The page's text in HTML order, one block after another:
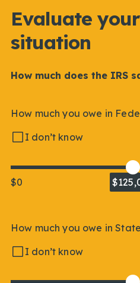
Evaluate
situation
How much does the IRS
How much you owe in
I don’t know
$0
How much you owe in
I don’t know